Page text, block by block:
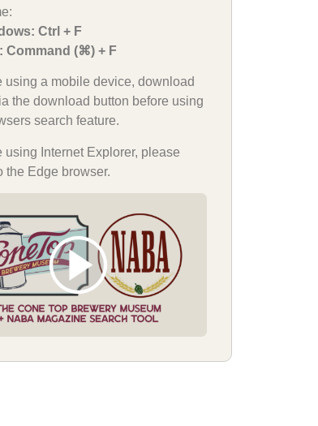
Ctrl + F
Command (⌘) + F
using a mobile device, download
the download button before using
search feature.
using Internet Explorer, please
the Edge browser.